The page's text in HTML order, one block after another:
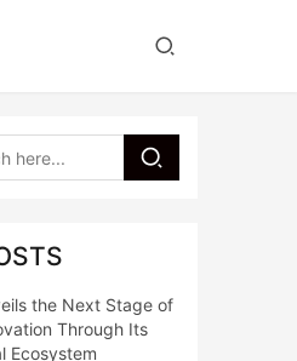
the Next Stage of
Through Its
Ecosystem